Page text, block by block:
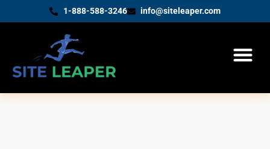
1-888-588-3246 info@siteleaper.com